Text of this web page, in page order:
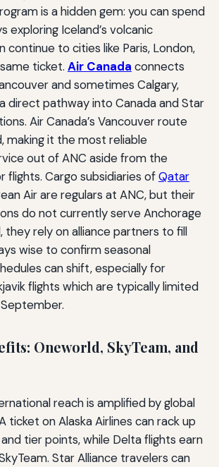
is a hidden gem: you can spend
exploring Iceland’s volcanic
continue to cities like Paris, London,
ticket. Air Canada connects
and sometimes Calgary,
direct pathway into Canada and Star
Air Canada’s Vancouver route
making it the most reliable
out of ANC aside from the
flights. Cargo subsidiaries ofQatar
Air are regulars at ANC, but their
do not currently serve Anchorage
they rely on alliance partners to fill
wise to confirm seasonal
can shift, especially for
flights which are typically limited
Oneworld, SkyTeam, and
reach is amplified by global
ticket on Alaska Airlines can rack up
tier points, while Delta flights earn
Star Alliance travelers can